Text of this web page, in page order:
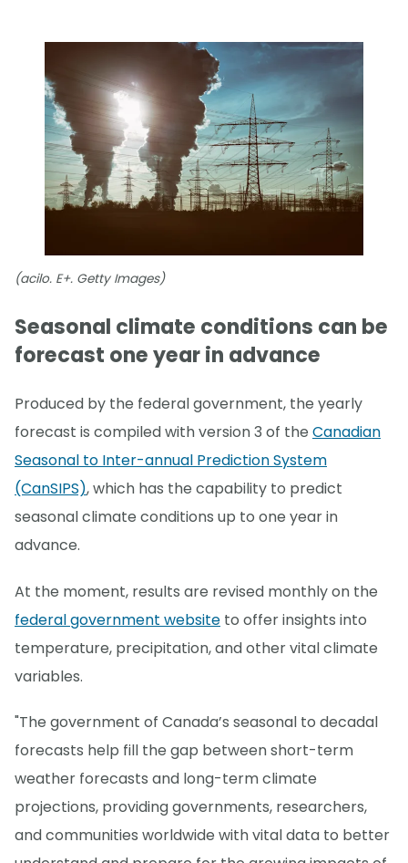
(acilo. E+. Getty Images)
Seasonal climate conditions can be
forecast one year in advance
Produced by the federal government, the yearly
forecast is compiled with version 3 of the Canadian
Seasonal to Inter-annual Prediction System
(CanSIPS), which has the capability to predict
seasonal climate conditions up to one year in
advance.
At the moment, results are revised monthly on the
federal government website to offer insights into
temperature, precipitation, and other vital climate
variables.
"The government of Canada’s seasonal to decadal
forecasts help fill the gap between short-term
weather forecasts and long-term climate
projections, providing governments, researchers,
and communities worldwide with vital data to better